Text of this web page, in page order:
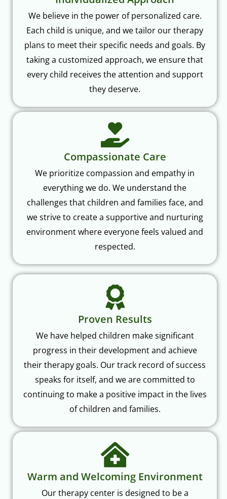
We believe in the power of personalized care.
Each child is unique, and we tailor our therapy
plans to meet their specific needs and goals. By
taking a customized approach, we ensure that
every child receives the attention and support
they deserve.
Compassionate Care
We prioritize compassion and empathy in
everything we do. We understand the
challenges that children and families face, and
we strive to create a supportive and nurturing
environment where everyone feels valued and
respected.
Proven Results
We have helped children make significant
progress in their development and achieve
their therapy goals. Our track record of success
speaks for itself, and we are committed to
continuing to make a positive impact in the lives
of children and families.
Warm and Welcoming Environment
Our therapy center is designed to be a
welcoming and inclusive space where children